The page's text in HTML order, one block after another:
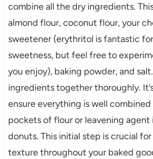
combine all the dry ingredients.
almond flour, coconut flour, your
sweetener (erythritol is fantastic
sweetness, but feel free to
you enjoy), baking powder, and
ingredients together thoroughly.
ensure everything is well
pockets of flour or leavening agent
donuts. This initial step is crucial
texture throughout your baked